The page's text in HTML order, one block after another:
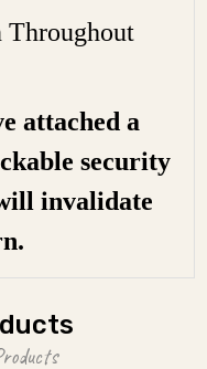
attached a
security
invalidate